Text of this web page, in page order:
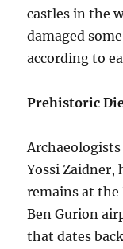
castles in the
damaged
according to
Prehistoric
Yossi Zaidner,
remains at the
Ben Gurion
that dates